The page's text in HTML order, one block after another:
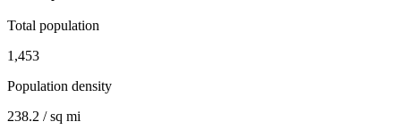
Total population
1,453
Population density
238.2 / sq mi